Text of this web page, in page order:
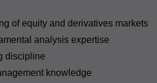
of equity and derivatives markets
analysis expertise
discipline
knowledge